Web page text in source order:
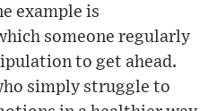
example is
someone regularly
to get ahead.
simply struggle to